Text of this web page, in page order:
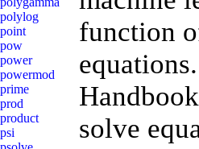
function
solve
polylog
point
pow
power
powermod
prime
prod
product
psi